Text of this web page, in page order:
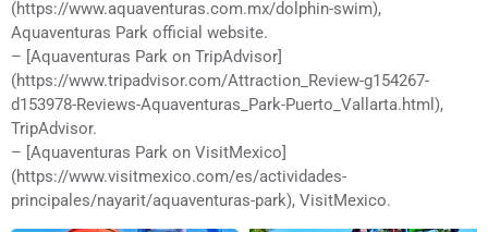
(https://www.aquaventuras.com.mx/dolphin-swim),
Aquaventuras Park official website.
– [Aquaventuras Park on TripAdvisor]
(https://www.tripadvisor.com/Attraction_Review-g154267-
d153978-Reviews-Aquaventuras_Park-Puerto_Vallarta.html),
TripAdvisor.
– [Aquaventuras Park on VisitMexico]
(https://www.visitmexico.com/es/actividades-
principales/nayarit/aquaventuras-park), VisitMexico.